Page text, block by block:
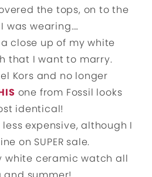
the tops, on to the
was wearing….
close up of my white
that I want to marry.
Kors and no longer
one from Fossil looks
identical!
expensive, although I
on SUPER sale.
white ceramic watch all